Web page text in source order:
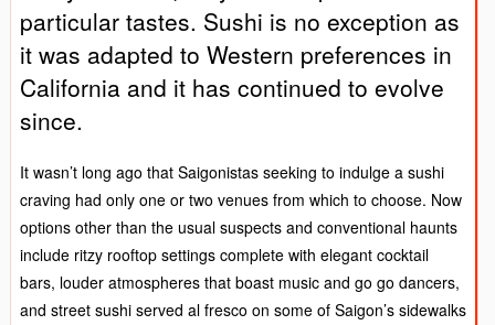
particular tastes. Sushi is no exception as
it was adapted to Western preferences in
California and it has continued to evolve
since.
It wasn’t long ago that Saigonistas seeking to indulge a sushi
craving had only one or two venues from which to choose. Now
options other than the usual suspects and conventional haunts
include ritzy rooftop settings complete with elegant cocktail
bars, louder atmospheres that boast music and go go dancers,
and street sushi served al fresco on some of Saigon’s sidewalks